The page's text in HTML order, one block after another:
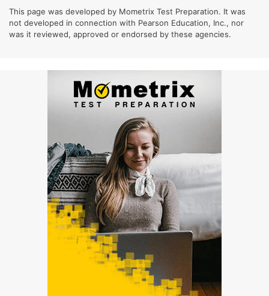
This page was developed by Mometrix Test Preparation. It was
not developed in connection with Pearson Education, Inc., nor
was it reviewed, approved or endorsed by these agencies.